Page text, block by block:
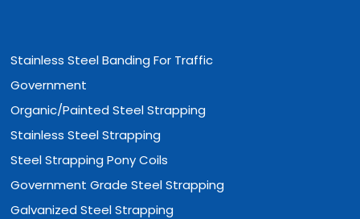
Stainless Steel Banding For Traffic
Government
Organic/Painted Steel Strapping
Stainless Steel Strapping
Steel Strapping Pony Coils
Government Grade Steel Strapping
Galvanized Steel Strapping